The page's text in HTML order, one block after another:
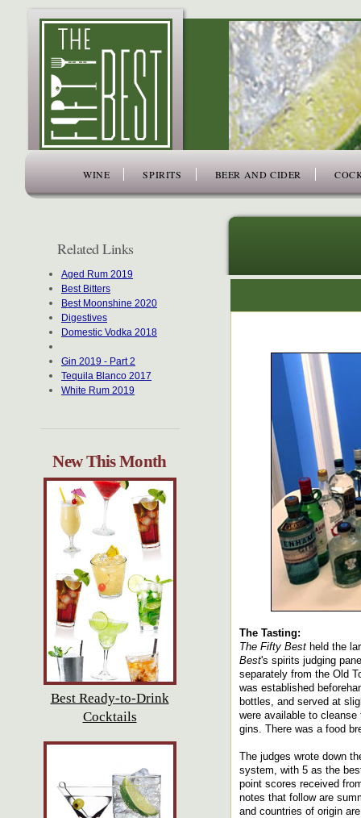
WINE SPIRITS BEER AND CIDER
Related Links
Aged Rum 2019
Best Bitters
Best Moonshine 2020
Digestives
Domestic Vodka 2018
Gin 2019 - Part 2
Tequila Blanco 2017
White Rum 2019
New This Month
Best Ready-to-Drink
Cocktails
The Tasting:
The Fifty Best held the
Best's spirits judging
separately from the Old
was established
bottles, and served at
were available to
gins. There was a food
The judges wrote down
system, with 5 as the
point scores received
notes that follow are
and countries of origin